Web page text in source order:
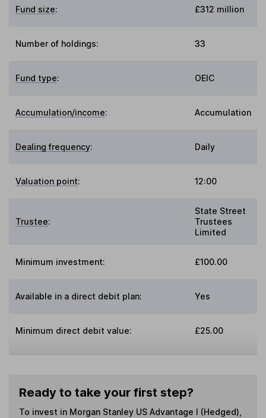
Fund size: £312 million
Number of holdings: 33
Fund type: OEIC
Accumulation/income: Accumulation
Dealing frequency: Daily
Valuation point: 12:00
Trustee:
State Street
Trustees
Limited
Minimum investment: £100.00
Available in a direct debit plan: Yes
Minimum direct debit value: £25.00
Ready to take your first step?
To invest in Morgan Stanley US Advantage I (Hedged)